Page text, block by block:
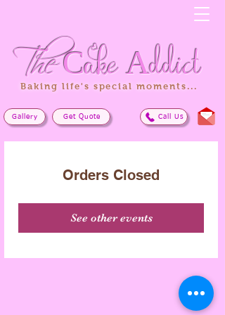
Baking life's special moments...
TheCakeAddict
Get Quote Call Us
Gallery
Orders Closed
See other events